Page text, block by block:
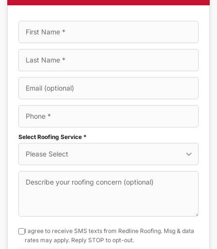
Select Roofing Service *
I agree to receive SMS texts from Redline Roofing. Msg & data
rates may apply. Reply STOP to opt-out.